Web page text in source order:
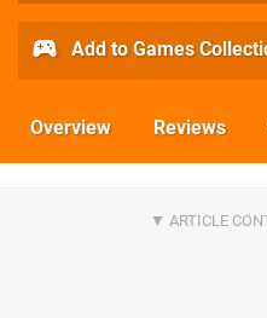
Add to Games
Overview Reviews